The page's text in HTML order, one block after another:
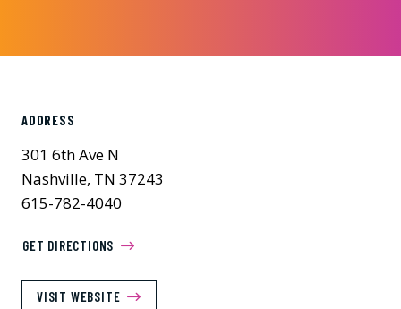
ADDRESS
301 6th Ave N
Nashville, TN 37243
615-782-4040
GET DIRECTIONS
VISIT WEBSITE